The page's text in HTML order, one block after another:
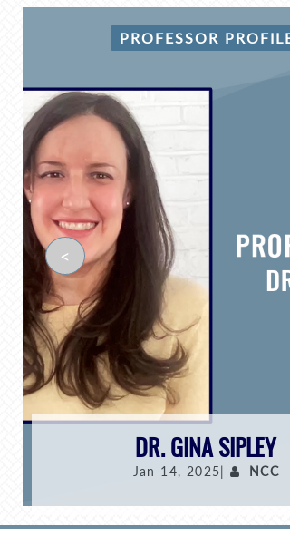
PROFESSOR
DR. GINA SIPLEY
Jan 14, 2025| NCC
<